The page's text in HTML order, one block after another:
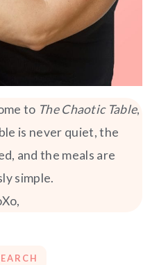
to The Chaotic Table,
is never quiet, the
and the meals are
simple.